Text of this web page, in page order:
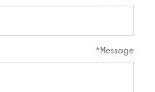
Message
*